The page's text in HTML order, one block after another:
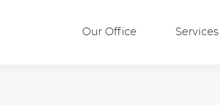
Our Office Services